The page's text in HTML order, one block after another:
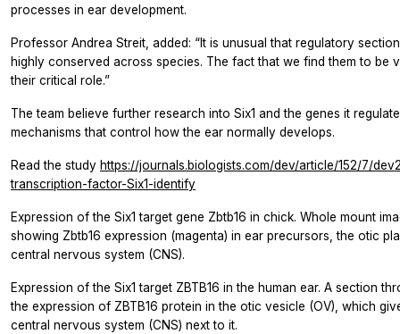
processes in ear development.
Professor Andrea Streit, added: “It is unusual that regulatory
highly conserved across species. The fact that we find them to be
their critical role.”
The team believe further research into Six1 and the genes it
mechanisms that control how the ear normally develops.
Read the study https://journals.biologists.com/dev/article/152/7/
transcription-factor-Six1-identify
Expression of the Six1 target gene Zbtb16 in chick. Whole mount
showing Zbtb16 expression (magenta) in ear precursors, the otic
central nervous system (CNS).
Expression of the Six1 target ZBTB16 in the human ear. A section
the expression of ZBTB16 protein in the otic vesicle (OV), which
central nervous system (CNS) next to it.